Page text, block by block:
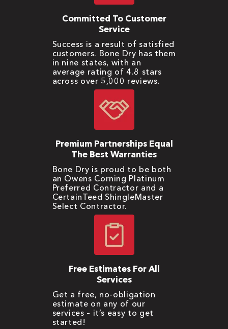
Committed To Customer
Service
Success is a result of satisfied
customers. Bone Dry has them
in nine states, with an
average rating of 4.8 stars
across over 5,000 reviews.
Premium Partnerships Equal
The Best Warranties
Bone Dry is proud to be both
an Owens Corning Platinum
Preferred Contractor and a
CertainTeed ShingleMaster
Select Contractor.
Free Estimates For All
Services
Get a free, no-obligation
estimate on any of our
services – it’s easy to get
started!